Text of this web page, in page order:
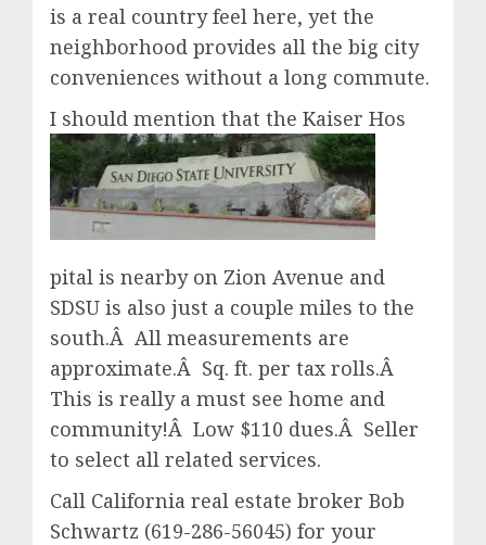
is a real country feel here, yet the
neighborhood provides all the big city
conveniences without a long commute.
I should mention that the Kaiser Hos
pital is nearby on Zion Avenue and
SDSU is also just a couple miles to the
south.Â All measurements are
approximate.Â Sq. ft. per tax rolls.Â
This is really a must see home and
community!Â Low $110 dues.Â Seller
to select all related services.
Call California real estate broker Bob
Schwartz (619-286-56045) for your